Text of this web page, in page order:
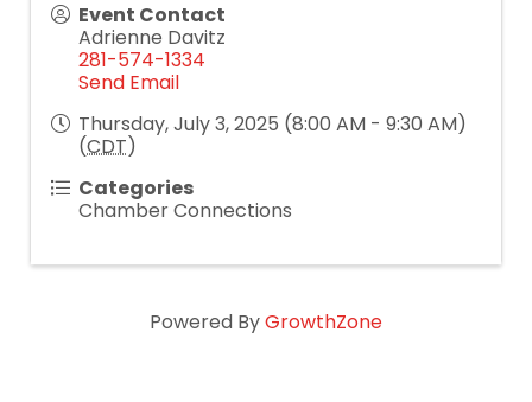
Event Contact
Adrienne Davitz
281-574-1334
Send Email
Thursday, July 3, 2025 (8:00 AM - 9:30 AM)
(CDT)
Categories
Chamber Connections
Powered ByGrowthZone